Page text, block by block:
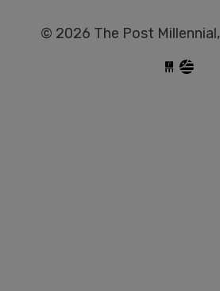
© 2026 The Post Millennial,